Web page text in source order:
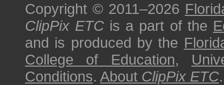
Copyright © 2011–2026
ClipPix ETC is a part of the
and is produced by the
College of Education,
Conditions. About ClipPix ETC.